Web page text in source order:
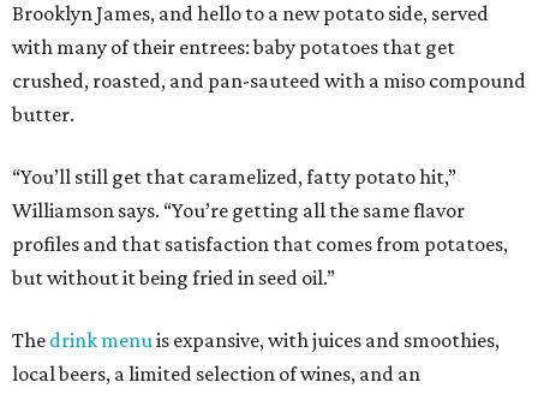
Brooklyn James, and hello to a new potato side, served
with many of their entrees: baby potatoes that get
crushed, roasted, and pan-sauteed with a miso compound
butter.
“You’ll still get that caramelized, fatty potato hit,”
Williamson says. “You’re getting all the same flavor
profiles and that satisfaction that comes from potatoes,
but without it being fried in seed oil.”
The drink menuis expansive, with juices and smoothies,
local beers, a limited selection of wines, and an